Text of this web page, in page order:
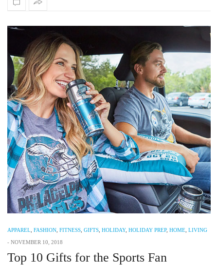
APPAREL FASHION FITNESS GIFTS HOLIDAY, HOLIDAY PREP, HOME LIVING
- NOVEMBER 10, 2018
Top 10 Gifts for the Sports Fan